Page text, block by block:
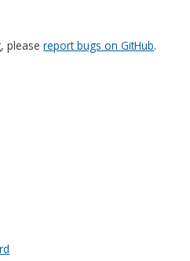
pleasereport bugs on GitHub.